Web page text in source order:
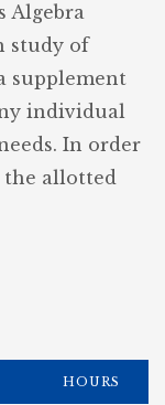
Algebra
study of
supplement
individual
In order
the allotted
HOURS